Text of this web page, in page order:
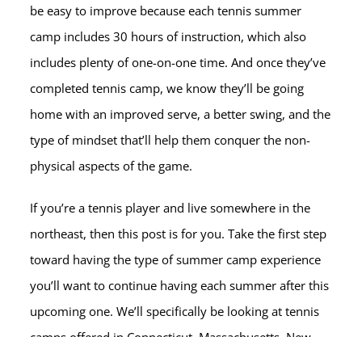
be easy to improve because each tennis summer
camp includes 30 hours of instruction, which also
includes plenty of one-on-one time. And once they’ve
completed tennis camp, we know they’ll be going
home with an improved serve, a better swing, and the
type of mindset that’ll help them conquer the non-
physical aspects of the game.
If you’re a tennis player and live somewhere in the
northeast, then this post is for you. Take the first step
toward having the type of summer camp experience
you’ll want to continue having each summer after this
upcoming one. We’ll specifically be looking at tennis